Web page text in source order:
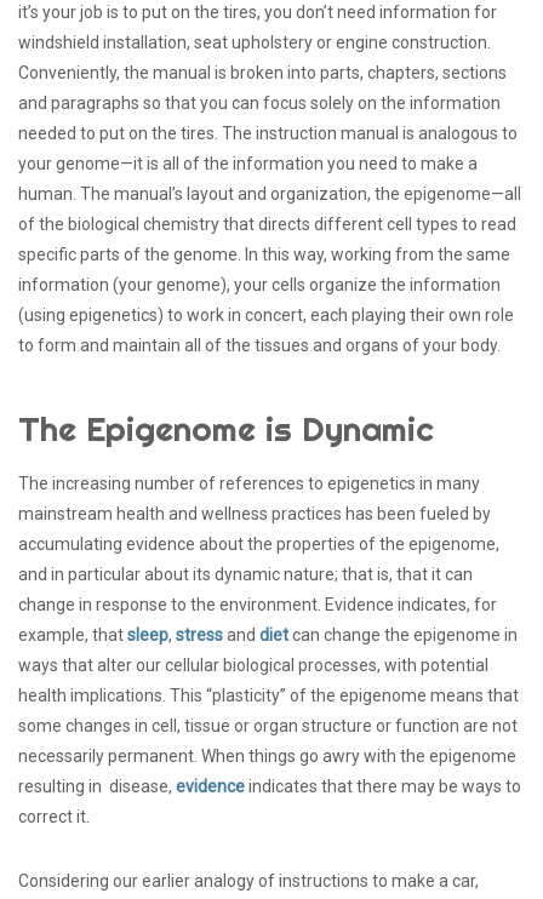
it’s your job is to put on the tires, you don’t need information for
windshield installation, seat upholstery or engine construction.
Conveniently, the manual is broken into parts, chapters, sections
and paragraphs so that you can focus solely on the information
needed to put on the tires. The instruction manual is analogous to
your genome—it is all of the information you need to make a
human. The manual’s layout and organization, the epigenome—all
of the biological chemistry that directs different cell types to read
specific parts of the genome. In this way, working from the same
information (your genome), your cells organize the information
(using epigenetics) to work in concert, each playing their own role
to form and maintain all of the tissues and organs of your body.
The Epigenome is Dynamic
The increasing number of references to epigenetics in many
mainstream health and wellness practices has been fueled by
accumulating evidence about the properties of the epigenome,
and in particular about its dynamic nature; that is, that it can
change in response to the environment. Evidence indicates, for
example, thatsleep, stressand dietcan change the epigenome in
ways that alter our cellular biological processes, with potential
health implications. This “plasticity” of the epigenome means that
some changes in cell, tissue or organ structure or function are not
necessarily permanent. When things go awry with the epigenome
resulting in disease, evidenceindicates that there may be ways to
correct it.
Considering our earlier analogy of instructions to make a car,